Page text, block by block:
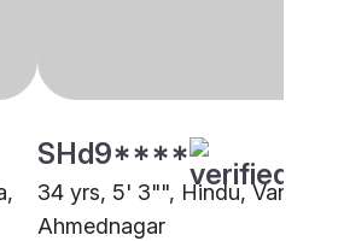
SHd9****
34 yrs, 5' 3"", Hindu, Vanjara,
Ahmednagar